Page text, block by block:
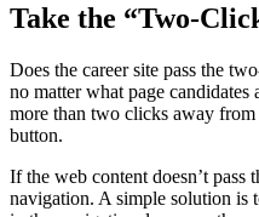
Take the “Two-
Does the career site pass the
no matter what page
more than two clicks away
button.
If the web content doesn’t pass
navigation. A simple solution is